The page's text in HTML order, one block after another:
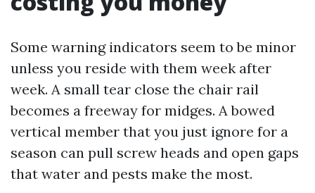
Some warning indicators seem to be minor
unless you reside with them week after
week. A small tear close the chair rail
becomes a freeway for midges. A bowed
vertical member that you just ignore for a
season can pull screw heads and open gaps
that water and pests make the most.